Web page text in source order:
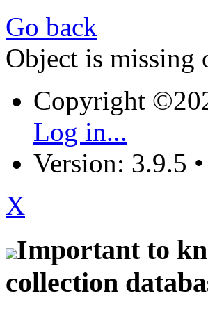
Go back
Object is missing
Copyright
Log in...
Version: 3.9.5 •
X
Important to
collection